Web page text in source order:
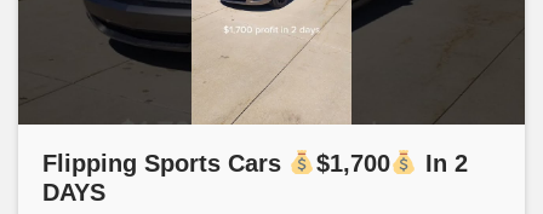
Flipping Sports Cars $1,700
In 2
DAYS